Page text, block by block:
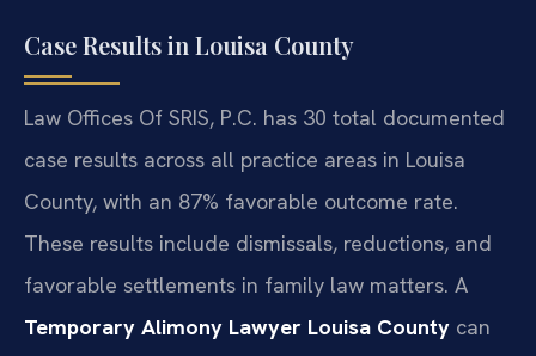
Case Results in Louisa County
Law Offices Of SRIS, P.C. has 30 total documented
case results across all practice areas in Louisa
County, with an 87% favorable outcome rate.
These results include dismissals, reductions, and
favorable settlements in family law matters. A
Temporary Alimony Lawyer Louisa County can